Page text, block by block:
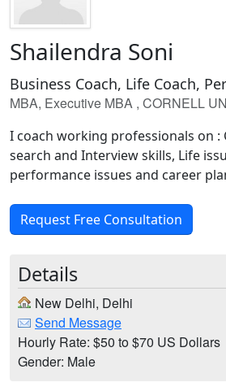
Shailendra Soni
Business Coach, Life Coach,
MBA, Executive MBA , CORNELL
I coach working professionals on :
search and Interview skills, Life
performance issues and career
Request Free Consultation
Details
New Delhi, Delhi
Send Message
Hourly Rate: $50 to $70 US Dollars
Gender: Male